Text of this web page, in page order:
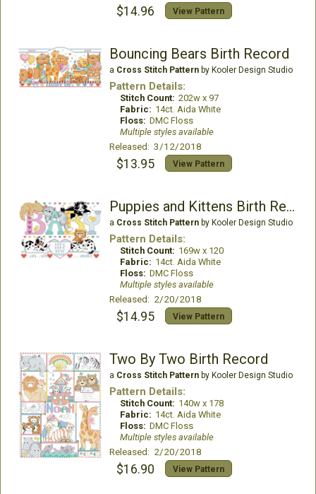
$14.96 View Pattern
Bouncing Bears Birth Record
a Cross Stitch Patternby Kooler Design Studio
Pattern Details:
Stitch Count: 202w x 97
Fabric: 14ct. Aida White
Floss: DMC Floss
Multiple styles available
Released: 3/12/2018
$13.95 View Pattern
Puppies and Kittens Birth Record
a Cross Stitch Patternby Kooler Design Studio
Pattern Details:
Stitch Count: 169w x 120
Fabric: 14ct. Aida White
Floss: DMC Floss
Multiple styles available
Released: 2/20/2018
$14.95 View Pattern
Two By Two Birth Record
a Cross Stitch Patternby Kooler Design Studio
Pattern Details:
Stitch Count: 140w x 178
Fabric: 14ct. Aida White
Floss: DMC Floss
Multiple styles available
Released: 2/20/2018
$16.90 View Pattern